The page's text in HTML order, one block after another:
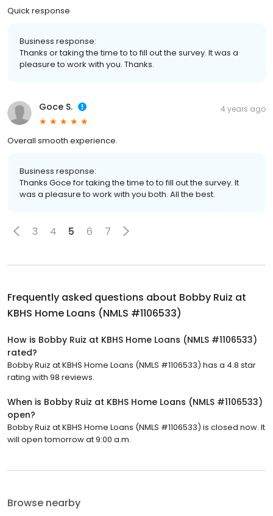
Quick response
Business response:
Thanks or taking the time to to fill out the survey. It was a
pleasure to work with you. Thanks.
Goce S. 4 years ago
Overall smooth experience.
Business response:
Thanks Goce for taking the time to to fill out the survey. It
was a pleasure to work with you both. All the best.
3 4 5 6 7
Frequently asked questions about Bobby Ruiz at
KBHS Home Loans (NMLS #1106533)
How is Bobby Ruiz at KBHS Home Loans (NMLS #1106533)
rated?
Bobby Ruiz at KBHS Home Loans (NMLS #1106533) has a 4.8 star
rating with 98 reviews.
When is Bobby Ruiz at KBHS Home Loans (NMLS #1106533)
open?
Bobby Ruiz at KBHS Home Loans (NMLS #1106533) is closed now. It
will open tomorrow at 9:00 a.m.
Browse nearby